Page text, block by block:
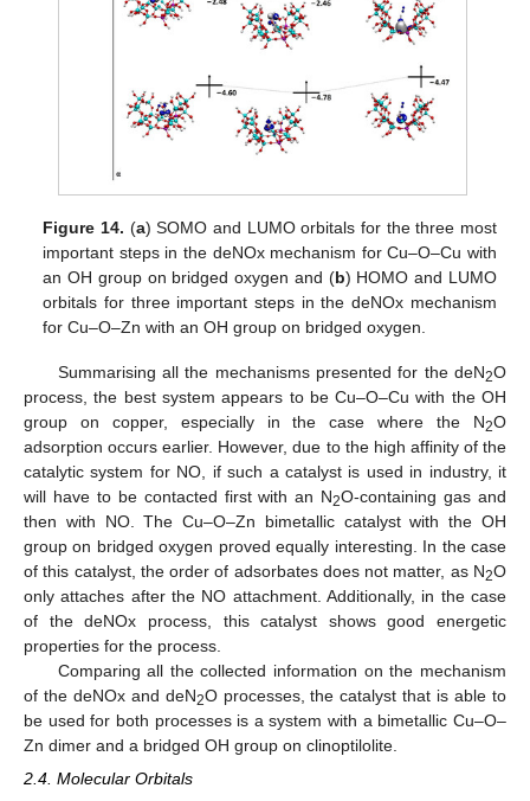
Figure 14. (a) SOMO and LUMO orbitals for the three most
important steps in the deNOx mechanism for Cu–O–Cu with
an OH group on bridged oxygen and (b) HOMO and LUMO
orbitals for three important steps in the deNOx mechanism
for Cu–O–Zn with an OH group on bridged oxygen.
Summarising all the mechanisms presented for the deN2O
process, the best system appears to be Cu–O–Cu with the OH
group on copper, especially in the case where the N2O
adsorption occurs earlier. However, due to the high affinity of the
catalytic system for NO, if such a catalyst is used in industry, it
will have to be contacted first with an N2O-containing gas and
then with NO. The Cu–O–Zn bimetallic catalyst with the OH
group on bridged oxygen proved equally interesting. In the case
of this catalyst, the order of adsorbates does not matter, as N2O
only attaches after the NO attachment. Additionally, in the case
of the deNOx process, this catalyst shows good energetic
properties for the process.
Comparing all the collected information on the mechanism
of the deNOx and deN2O processes, the catalyst that is able to
be used for both processes is a system with a bimetallic Cu–O–
Zn dimer and a bridged OH group on clinoptilolite.
2.4. Molecular Orbitals